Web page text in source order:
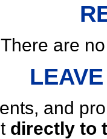
There are
and
directly to